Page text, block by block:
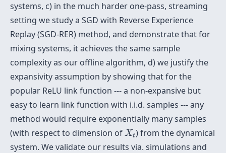
systems, c) in the much harder one-pass, streaming
setting we study a SGD with Reverse Experience
Replay (SGD-RER) method, and demonstrate that for
mixing systems, it achieves the same sample
complexity as our offline algorithm, d) we justify the
expansivity assumption by showing that for the
popular ReLU link function --- a non-expansive but
easy to learn link function with i.i.d. samples --- any
method would require exponentially many samples
(with respect to dimension of Xt
Xt ) from the dynamical
system. We validate our results via. simulations and